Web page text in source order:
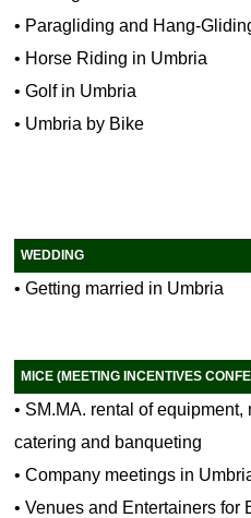
• Paragliding and Hang-
• Horse Riding in Umbria
•Golf in Umbria
• Umbria by Bike
WEDDING
•Getting married in Umbria
MICE (MEETING INCENTIVES
• SM.MA. rental of
catering and banqueting
•Company meetings in
•Venues and Entertainers for